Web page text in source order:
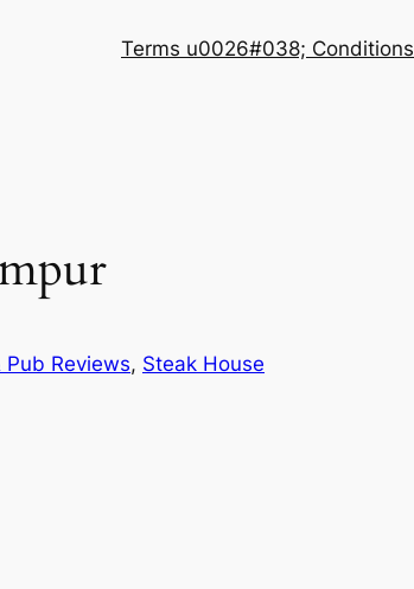
Terms u0026#038; Conditions
Pub Reviews, Steak House